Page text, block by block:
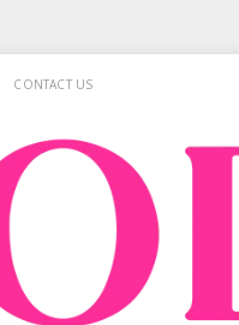
CONTACT US